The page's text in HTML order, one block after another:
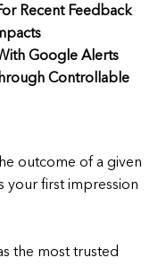
Recent Feedback
Google Alerts
Controllable
outcome of a given
your first impression
the most trusted